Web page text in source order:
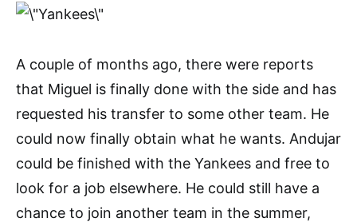
A couple of months ago, there were reports
that Miguel is finally done with the side and has
requested his transfer to some other team. He
could now finally obtain what he wants. Andujar
could be finished with the Yankees and free to
look for a job elsewhere. He could still have a
chance to join another team in the summer,